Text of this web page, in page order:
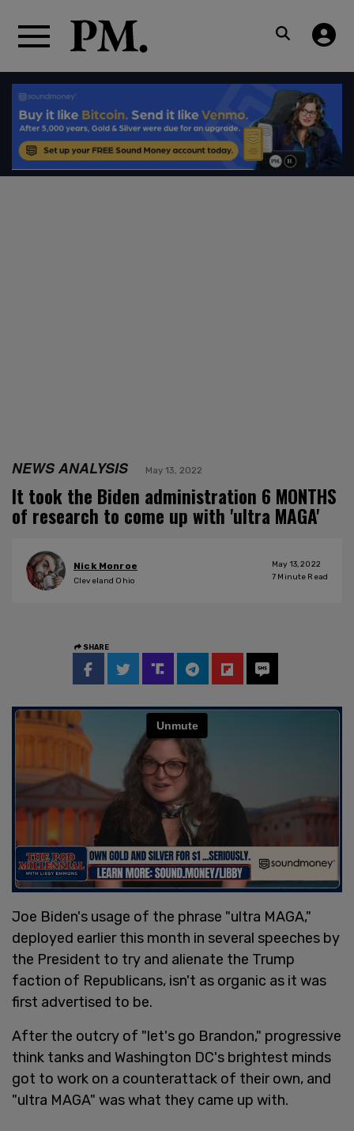
NEWS ANALYSIS May 13, 2022
It took the Biden administration 6 MONTHS
of research to come up with 'ultra MAGA'
Nick Monroe
Cleveland Ohio
May 13, 2022
7 Minute Read
SHARE
Joe Biden's usage of the phrase "ultra MAGA,"
deployed earlier this month in several speeches by
the President to try and alienate the Trump
faction of Republicans, isn't as organic as it was
first advertised to be.
After the outcry of "let's go Brandon," progressive
think tanks and Washington DC's brightest minds
got to work on a counterattack of their own, and
"ultra MAGA" was what they came up with.